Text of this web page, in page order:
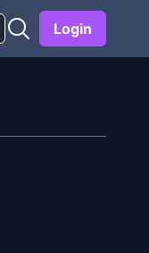
Login